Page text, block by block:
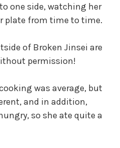
one side, watching her
plate from time to time.
of Broken Jinsei are
permission!
was average, but
and in addition,
so she ate quite a